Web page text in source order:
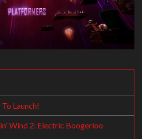
To Launch!
Wind 2: Electric Boogerloo